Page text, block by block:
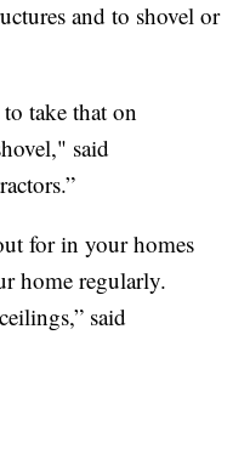
and to shovel or
take that on
said
for in your homes
home regularly.
said